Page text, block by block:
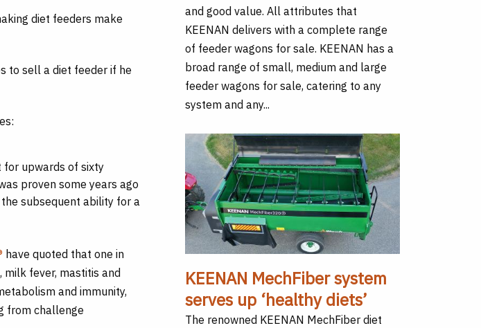
diet feeders make
to sell a diet feeder if he
for upwards of sixty
proven some years ago
subsequent ability for a
have quoted that one in
milk fever, mastitis and
and immunity,
from challenge
and good value. All attributes that
KEENAN delivers with a complete range
of feeder wagons for sale. KEENAN has a
broad range of small, medium and large
feeder wagons for sale, catering to any
system and any...
KEENAN MechFiber system
serves up ‘healthy diets’
The renowned KEENAN MechFiber diet